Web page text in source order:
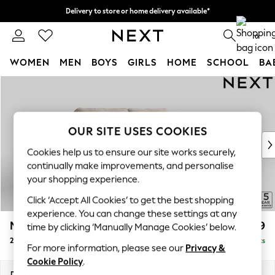
Delivery to store or home delivery available*
Split the cost with pay in 3. Find out more 0
WOMEN MEN BOYS GIRLS HOME SCHOOL
New In & Trending
New: This Week
Top Picks
Trending on Social
Polka Dots
Summer Textures
Blues & Chambrays
Chocolate Brown
Linen Collection
Summer Whites
Mallory £999
2 Seater Sofa Delivered in 7 Weeks
OUR SITE USES COOKIES
Cookies help us to ensure our site works securely,
continually make improvements, and personalise
your shopping experience.
Click ‘Accept All Cookies’ to get the best shopping
experience. You can change these settings at any
time by clicking ‘Manually Manage Cookies’ below.
For more information, please see our Privacy &
Cookie Policy.